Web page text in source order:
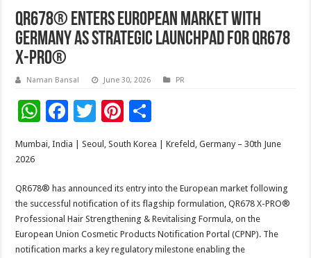
QR678® Enters European Market with
Germany as Strategic Launchpad for QR678
X-PRO®
Naman Bansal June 30, 2026 PR
W
h
at
sA
p
p
F
ac
e
o
o
k
T
wi
tt
er
Pi
nt
er
t
h
ar
Mumbai, India | Seoul, South Korea | Krefeld, Germany – 30th June
2026
QR678® has announced its entry into the European market following
the successful notification of its flagship formulation, QR678 X-PRO®
Professional Hair Strengthening & Revitalising Formula, on the
European Union Cosmetic Products Notification Portal (CPNP). The
notification marks a key regulatory milestone enabling the